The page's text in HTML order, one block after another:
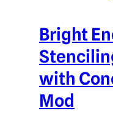
Bright
with
Mod